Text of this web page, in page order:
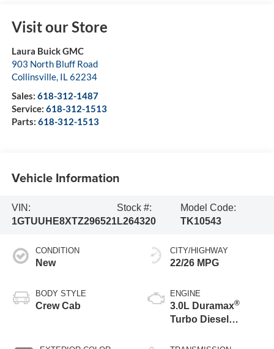
Visit our Store
Laura Buick GMC
903 North Bluff Road
Collinsville, IL62234
Sales: 618-312-1487
Service: 618-312-1513
Parts: 618-312-1513
Vehicle Information
VIN:
1GTUUHE8XTZ296521
Stock #:
L264320
Model Code:
TK10543
CONDITION
New
BODY STYLE
Crew Cab
CITY/HIGHWAY
22/26 MPG
ENGINE
3.0L Duramax®
Turbo Diesel